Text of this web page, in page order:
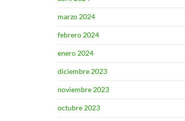
marzo 2024
febrero 2024
enero 2024
diciembre 2023
noviembre 2023
octubre 2023